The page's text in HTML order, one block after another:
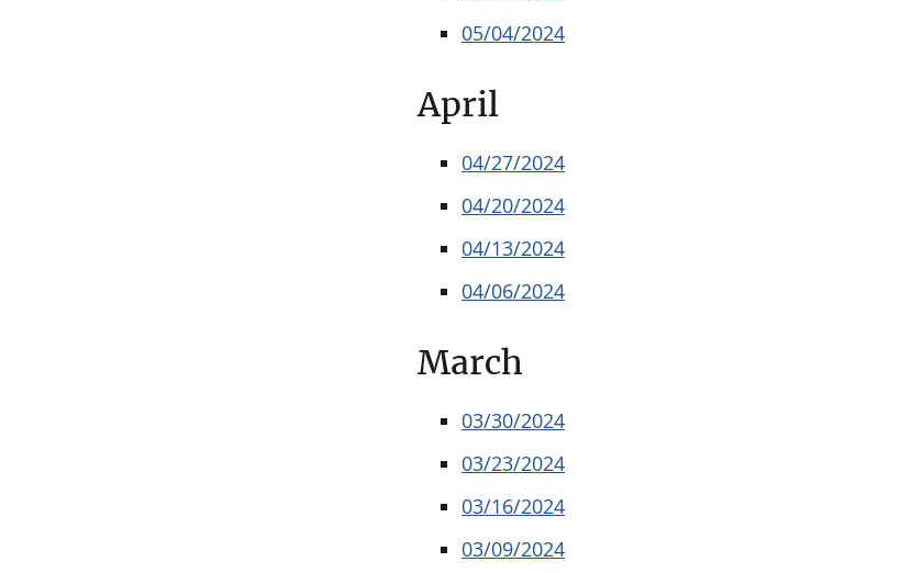
05/04/2024
April
04/27/2024
04/20/2024
04/13/2024
04/06/2024
March
03/30/2024
03/23/2024
03/16/2024
03/09/2024